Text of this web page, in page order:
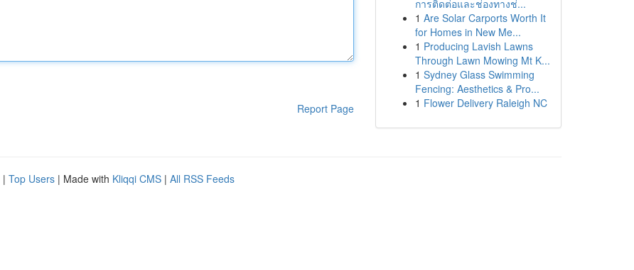
Report Page
การติดต่อและช่องทางช่...
1 Are Solar Carports Worth It
for Homes in New Me...
1 Producing Lavish Lawns
Through Lawn Mowing Mt K...
1 Sydney Glass Swimming
Fencing: Aesthetics & Pro...
1 Flower Delivery Raleigh NC
| Top Users | Made with Kliqqi CMS | All RSS Feeds